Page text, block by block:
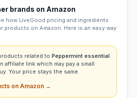
brands on Amazon
how LiveGood pricing and ingredients
products on Amazon. Here is an easy way
related to Peppermint essential
affiliate link which may pay a small
Your price stays the same.
on Amazon →